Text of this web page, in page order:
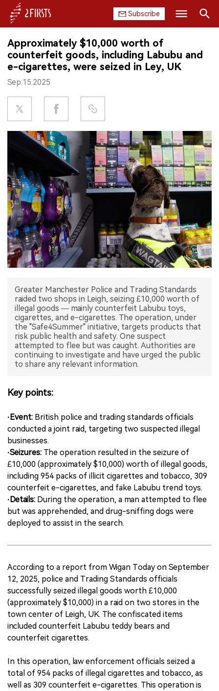
Subscribe
HOME
COMPANY
PRODUCT
REGULATION
CHINA
DATA
EXHIBITION
INTERVIEW
中文版
Approximately $10,000 worth of
counterfeit goods, including Labubu and
e-cigarettes, were seized in Ley, UK
Sep.15.2025
Greater Manchester Police and Trading Standards
raided two shops in Leigh, seizing £10,000 worth of
illegal goods — mainly counterfeit Labubu toys,
cigarettes, and e-cigarettes. The operation, under
the "Safe4Summer" initiative, targets products that
risk public health and safety. One suspect
attempted to flee but was caught. Authorities are
continuing to investigate and have urged the public
to share any relevant information.
Key points:
·Event: British police and trading standards officials
conducted a joint raid, targeting two suspected illegal
businesses.
·Seizures: The operation resulted in the seizure of
£10,000 (approximately $10,000) worth of illegal goods,
including 954 packs of illicit cigarettes and tobacco, 309
counterfeit e-cigarettes, and fake Labubu trend toys.
·Details: During the operation, a man attempted to flee
but was apprehended, and drug-sniffing dogs were
deployed to assist in the search.
According to a report from Wigan Today on September
12, 2025, police and Trading Standards officials
successfully seized illegal goods worth £10,000
(approximately $10,000) in a raid on two stores in the
town center of Leigh, UK. The confiscated items
included counterfeit Labubu teddy bears and
counterfeit cigarettes.
In this operation, law enforcement officials seized a
total of 954 packs of illegal cigarettes and tobacco, as
well as 309 counterfeit e-cigarettes. This operation is